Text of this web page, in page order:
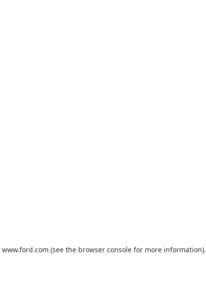
www.ford.com (see the browser console for more information).